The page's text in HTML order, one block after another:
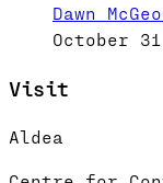
Dawn
October
Visit
Aldea